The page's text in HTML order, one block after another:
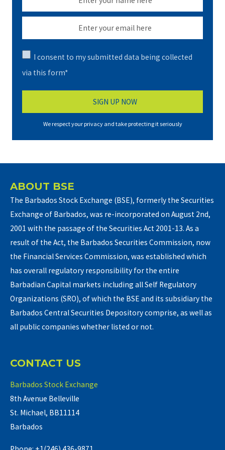
I consent to my submitted data being collected
via this form*
We respect your privacy and take protecting it seriously
ABOUT BSE
The Barbados Stock Exchange (BSE), formerly the Securities
Exchange of Barbados, was re-incorporated on August 2nd,
2001 with the passage of the Securities Act 2001-13. As a
result of the Act, the Barbados Securities Commission, now
the Financial Services Commission, was established which
has overall regulatory responsibility for the entire
Barbadian Capital markets including all Self Regulatory
Organizations (SRO), of which the BSE and its subsidiary the
Barbados Central Securities Depository comprise, as well as
all public companies whether listed or not.
CONTACT US
Barbados Stock Exchange
8th Avenue Belleville
St. Michael, BB11114
Barbados